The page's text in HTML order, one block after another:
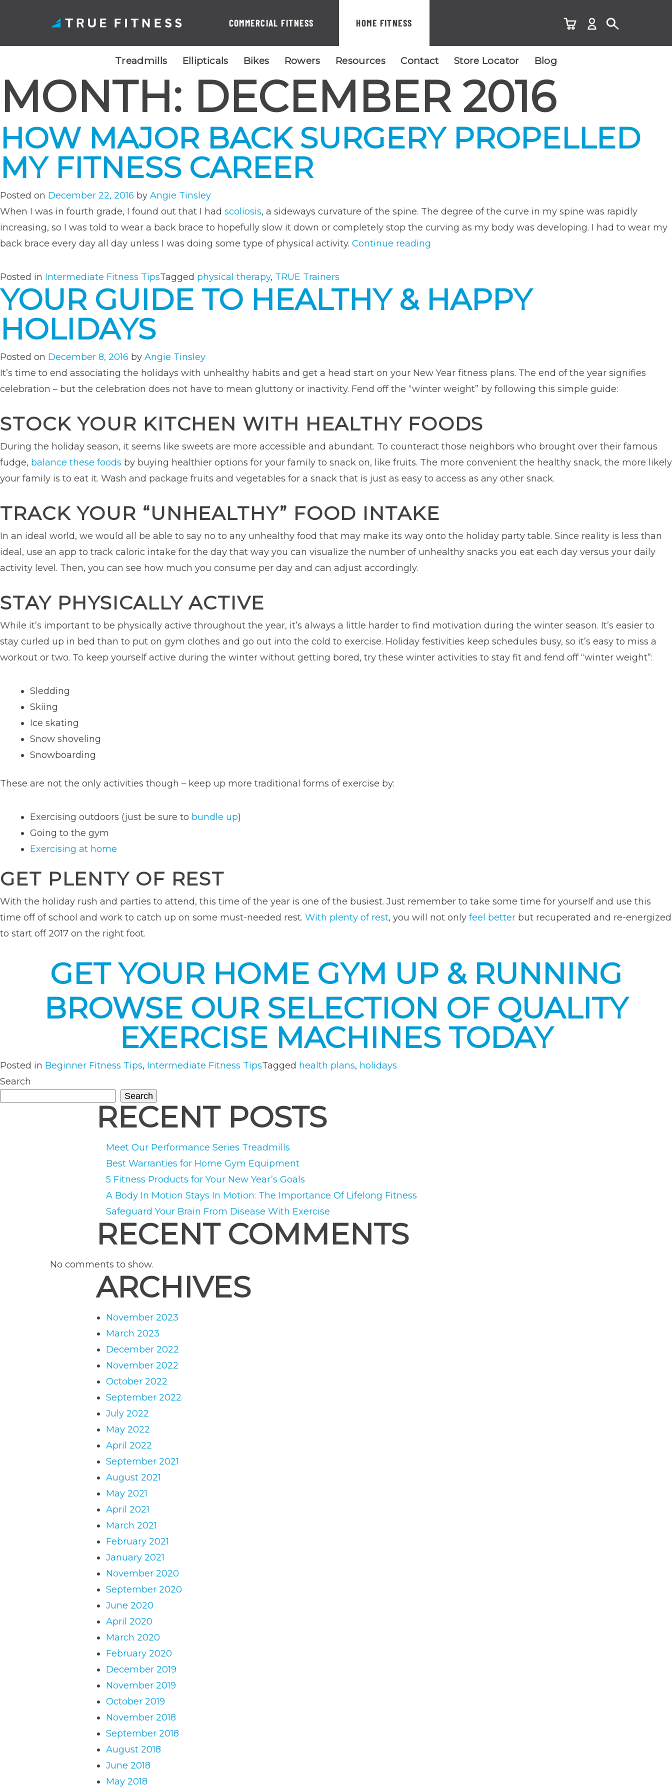
Skip
content
COMMERCIAL FITNESS HOME FITNESS
Treadmills Ellipticals Bikes Rowers Resources Contact Store Locator Blog
MONTH: DECEMBER 2016
HOW MAJOR BACK SURGERY PROPELLED
MY FITNESS CAREER
Posted on December 22, 2016 by Angie Tinsley
When I was in fourth grade, I found out that I had scoliosis, a sideways curvature of the spine. The degree of the curve in my spine was rapidly
increasing, so I was told to wear a back brace to hopefully slow it down or completely stop the curving as my body was developing. I had to wear my
back brace every day all day unless I was doing some type of physical activity. Continue reading
Surgery
Propelled
Posted in Intermediate Fitness TipsTagged physical therapy, TRUE Trainers
YOUR GUIDE TO HEALTHY & HAPPY
HOLIDAYS
Posted on December 8, 2016 by Angie Tinsley
It’s time to end associating the holidays with unhealthy habits and get a head start on your New Year fitness plans. The end of the year signifies
celebration – but the celebration does not have to mean gluttony or inactivity. Fend off the “winter weight” by following this simple guide:
STOCK YOUR KITCHEN WITH HEALTHY FOODS
During the holiday season, it seems like sweets are more accessible and abundant. To counteract those neighbors who brought over their famous
fudge, balance these foods by buying healthier options for your family to snack on, like fruits. The more convenient the healthy snack, the more likely
your family is to eat it. Wash and package fruits and vegetables for a snack that is just as easy to access as any other snack.
TRACK YOUR “UNHEALTHY” FOOD INTAKE
In an ideal world, we would all be able to say no to any unhealthy food that may make its way onto the holiday party table. Since reality is less than
ideal, use an app to track caloric intake for the day that way you can visualize the number of unhealthy snacks you eat each day versus your daily
activity level. Then, you can see how much you consume per day and can adjust accordingly.
STAY PHYSICALLY ACTIVE
While it’s important to be physically active throughout the year, it’s always a little harder to find motivation during the winter season. It’s easier to
stay curled up in bed than to put on gym clothes and go out into the cold to exercise. Holiday festivities keep schedules busy, so it’s easy to miss a
workout or two. To keep yourself active during the winter without getting bored, try these winter activities to stay fit and fend off “winter weight”:
Sledding
Skiing
Ice skating
Snow shoveling
Snowboarding
These are not the only activities though – keep up more traditional forms of exercise by:
Exercising outdoors (just be sure to bundle up)
Going to the gym
Exercising at home
GET PLENTY OF REST
With the holiday rush and parties to attend, this time of the year is one of the busiest. Just remember to take some time for yourself and use this
time off of school and work to catch up on some must-needed rest. With plenty of rest, you will not only feel better but recuperated and re-energized
to start off 2017 on the right foot.
GET YOUR HOME GYM UP & RUNNING
BROWSE OUR SELECTION OF QUALITY
EXERCISE MACHINES TODAY
Posted in Beginner Fitness Tips, Intermediate Fitness TipsTagged health plans, holidays
Search
Search
RECENT POSTS
Meet Our Performance Series Treadmills
Best Warranties for Home Gym Equipment
5 Fitness Products for Your New Year’s Goals
A Body In Motion Stays In Motion: The Importance Of Lifelong Fitness
Safeguard Your Brain From Disease With Exercise
RECENT COMMENTS
No comments to show.
ARCHIVES
November 2023
March 2023
December 2022
November 2022
October 2022
September 2022
July 2022
May 2022
April 2022
September 2021
August 2021
May 2021
April 2021
March 2021
February 2021
January 2021
November 2020
September 2020
June 2020
April 2020
March 2020
February 2020
December 2019
November 2019
October 2019
November 2018
September 2018
August 2018
June 2018
May 2018